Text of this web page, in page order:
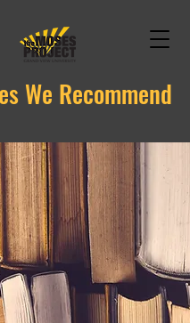
We Recommend